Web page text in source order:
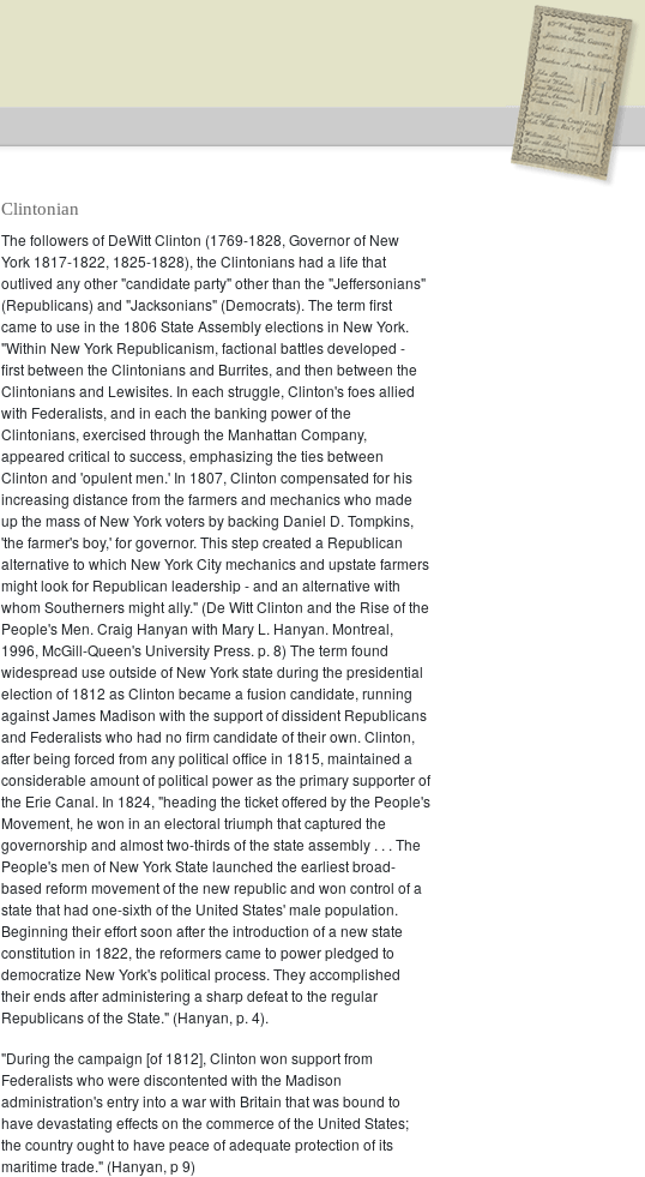
Clintonian
The followers of DeWitt Clinton (1769-1828, Governor of New
York 1817-1822, 1825-1828), the Clintonians had a life that
outlived any other "candidate party" other than the "Jeffersonians"
(Republicans) and "Jacksonians" (Democrats). The term first
came to use in the 1806 State Assembly elections in New York.
"Within New York Republicanism, factional battles developed -
first between the Clintonians and Burrites, and then between the
Clintonians and Lewisites. In each struggle, Clinton's foes allied
with Federalists, and in each the banking power of the
Clintonians, exercised through the Manhattan Company,
appeared critical to success, emphasizing the ties between
Clinton and 'opulent men.' In 1807, Clinton compensated for his
increasing distance from the farmers and mechanics who made
up the mass of New York voters by backing Daniel D. Tompkins,
'the farmer's boy,' for governor. This step created a Republican
alternative to which New York City mechanics and upstate farmers
might look for Republican leadership - and an alternative with
whom Southerners might ally." (De Witt Clinton and the Rise of the
People's Men. Craig Hanyan with Mary L. Hanyan. Montreal,
1996, McGill-Queen's University Press. p. 8) The term found
widespread use outside of New York state during the presidential
election of 1812 as Clinton became a fusion candidate, running
against James Madison with the support of dissident Republicans
and Federalists who had no firm candidate of their own. Clinton,
after being forced from any political office in 1815, maintained a
considerable amount of political power as the primary supporter of
the Erie Canal. In 1824, "heading the ticket offered by the People's
Movement, he won in an electoral triumph that captured the
governorship and almost two-thirds of the state assembly . . . The
People's men of New York State launched the earliest broad-
based reform movement of the new republic and won control of a
state that had one-sixth of the United States' male population.
Beginning their effort soon after the introduction of a new state
constitution in 1822, the reformers came to power pledged to
democratize New York's political process. They accomplished
their ends after administering a sharp defeat to the regular
Republicans of the State." (Hanyan, p. 4).
"During the campaign [of 1812], Clinton won support from
Federalists who were discontented with the Madison
administration's entry into a war with Britain that was bound to
have devastating effects on the commerce of the United States;
the country ought to have peace of adequate protection of its
maritime trade." (Hanyan, p 9)